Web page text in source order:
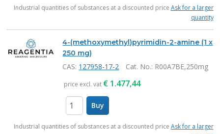
Industrial quantities of substances at a discounted price Ask for a larger
quantity
4-(methoxymethyl)pyrimidin-2-amine (1 x
250 mg)
CAS: 127958-17-2 Cat. No.: R00A7BE,250mg
price excl. vat € 1.477,44
Buy
Industrial quantities of substances at a discounted price Ask for a larger